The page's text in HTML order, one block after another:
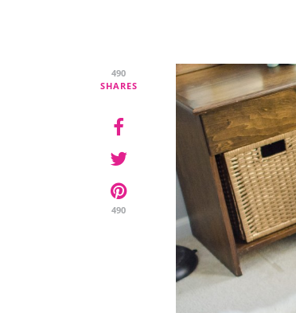
490
SHARES
490